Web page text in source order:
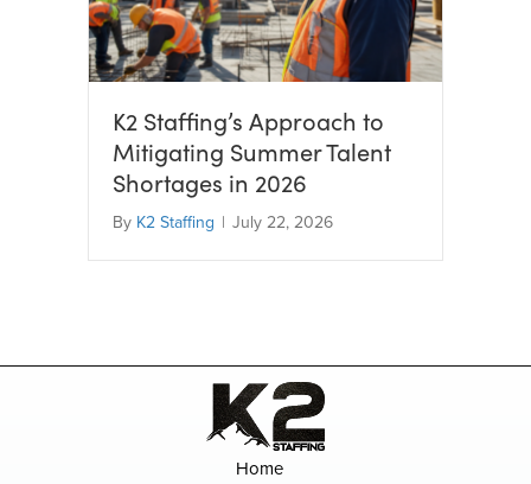
K2 Staffing’s Approach to
Mitigating Summer Talent
Shortages in 2026
By K2 Staffing | July 22, 2026
Home